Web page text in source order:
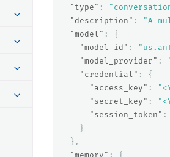
"type" :
"description" : "A
"model" :
{
"model_id" :
"model_provider" :
"credential" :
{
"access_key" :
"secret_key" :
"session_token" :
}
},
"memory" :
{